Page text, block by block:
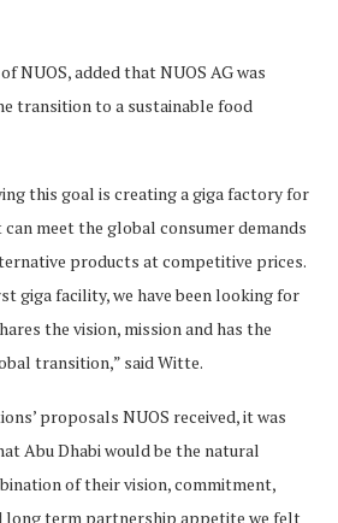
NUOS, added that NUOS AG was
transition to a sustainable food
this goal is creating a giga factory for
meet the global consumer demands
products at competitive prices.
giga facility, we have been looking for
the vision, mission and has the
transition,” said Witte.
proposals NUOS received, it was
Abu Dhabi would be the natural
of their vision, commitment,
long term partnership appetite we felt